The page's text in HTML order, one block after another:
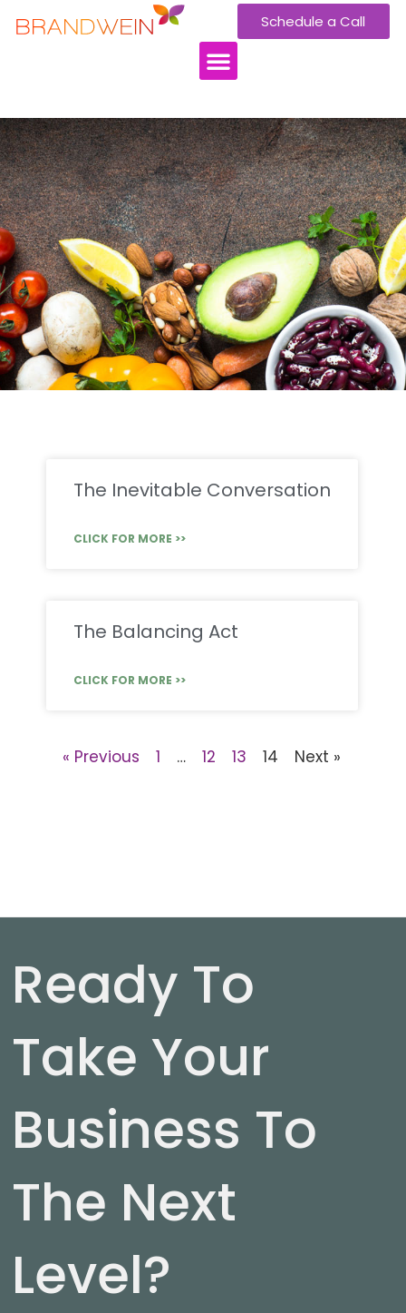
Schedule a Call
The Inevitable Conversation
CLICK FOR MORE >>
The Balancing Act
CLICK FOR MORE >>
« Previous 1 … 12 13 14 Next »
Ready To
Take Your
Business To
The Next
Level?